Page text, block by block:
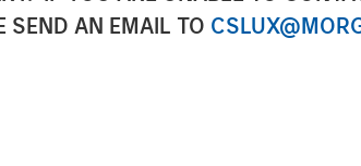
SEND AN EMAIL TO
banking outlets in unbanked rural